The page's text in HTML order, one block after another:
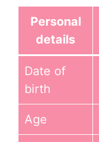
Personal
details
Date of
birth
Age